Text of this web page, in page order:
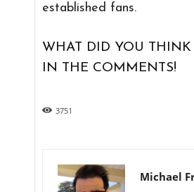
established fans.
WHAT DID YOU THINK
IN THE COMMENTS!
3751
Michael